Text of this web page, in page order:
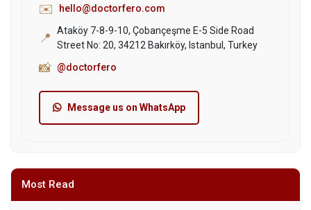
✉️ hello@doctorfero.com
📍
Ataköy 7-8-9-10, Çobançeşme E-5 Side Road
Street No: 20, 34212 Bakırköy, Istanbul, Turkey
📸 @doctorfero
Message us on WhatsApp
Most Read